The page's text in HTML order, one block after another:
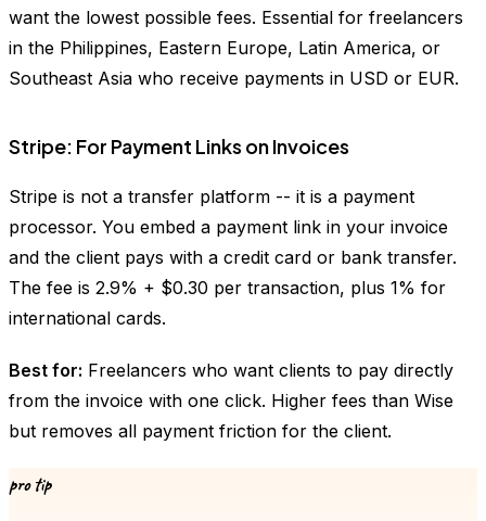
want the lowest possible fees. Essential for freelancers
in the Philippines, Eastern Europe, Latin America, or
Southeast Asia who receive payments in USD or EUR.
Stripe: For Payment Links on Invoices
Stripe is not a transfer platform -- it is a payment
processor. You embed a payment link in your invoice
and the client pays with a credit card or bank transfer.
The fee is 2.9% + $0.30 per transaction, plus 1% for
international cards.
Best for: Freelancers who want clients to pay directly
from the invoice with one click. Higher fees than Wise
but removes all payment friction for the client.
pro tip